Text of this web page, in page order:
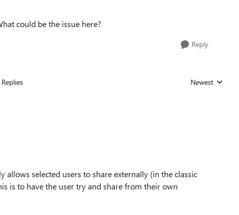
could be the issue here?
Reply
Replies sorted by
Newest
selected users to share externally (in the classic
is to have the user try and share from their own